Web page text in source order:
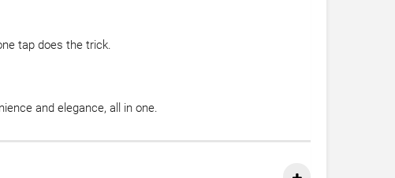
tap does the trick.
and elegance, all in one.